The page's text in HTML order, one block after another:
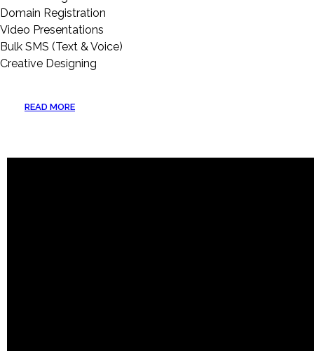
Domain Registration
Video Presentations
Bulk SMS (Text & Voice)
Creative Designing
READ MORE